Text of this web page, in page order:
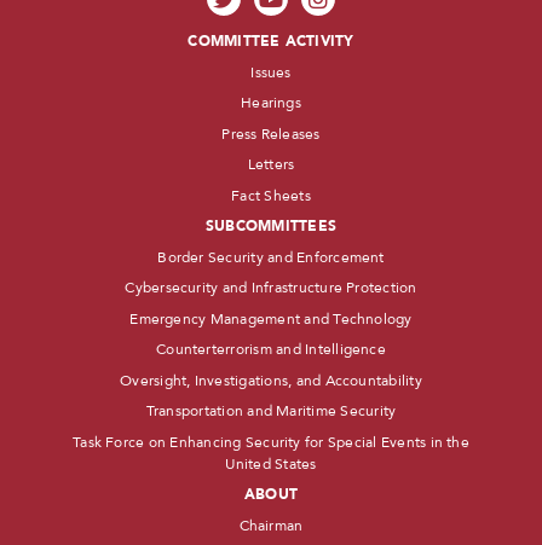
COMMITTEE ACTIVITY
Issues
Hearings
Press Releases
Letters
Fact Sheets
SUBCOMMITTEES
Border Security and Enforcement
Cybersecurity and Infrastructure Protection
Emergency Management and Technology
Counterterrorism and Intelligence
Oversight, Investigations, and Accountability
Transportation and Maritime Security
Task Force on Enhancing Security for Special Events in the
United States
ABOUT
Chairman